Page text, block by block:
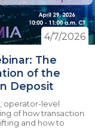
The
of the
Deposit
4/7/2026
operator-level
of how transaction
and how to